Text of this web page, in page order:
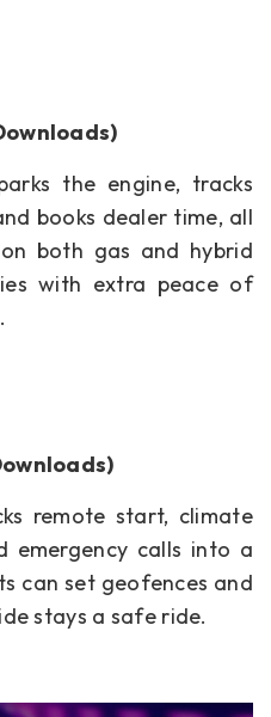
the engine, tracks
books dealer time, all
both gas and hybrid
with extra peace of
remote start, climate
emergency calls into a
can set geofences and
stays a safe ride.